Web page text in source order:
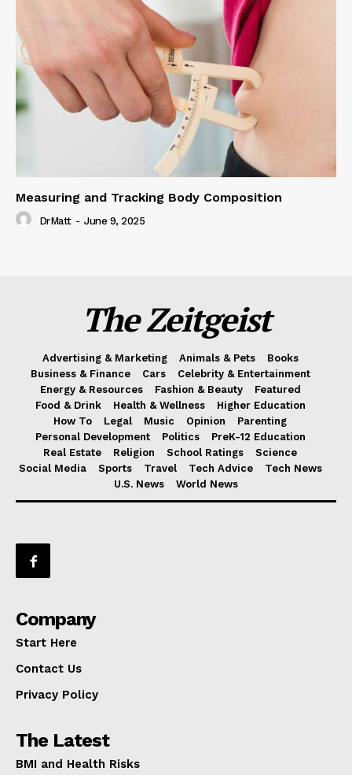
Measuring and Tracking Body Composition
DrMatt - June 9, 2025
The Zeitgeist
Advertising & Marketing Animals & Pets
Books
Business & Finance
Cars
Celebrity & Entertainment
Energy & Resources
Fashion & Beauty
Featured
Food & Drink
Health & Wellness
Higher Education
How To
Legal Music Opinion
Parenting
Personal Development
Politics
PreK-12 Education
Real Estate
Religion School Ratings
Science
Social Media
Sports Travel Tech Advice
Tech News
U.S. News
World News
Company
Start Here
Contact Us
Privacy Policy
The Latest
BMI and Health Risks